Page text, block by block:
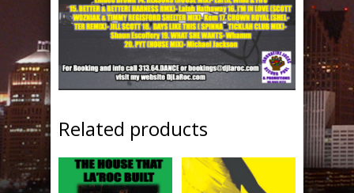
Related products